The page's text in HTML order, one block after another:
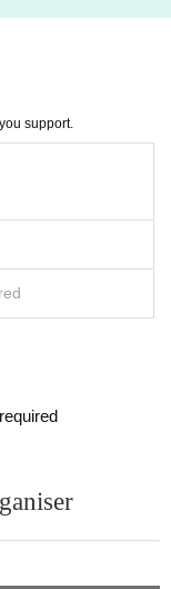
but we cannot acc
Please note tha
possible to place it
gift box set up at t
the performers.
large quantities)
of customers
staff find and deem
support.